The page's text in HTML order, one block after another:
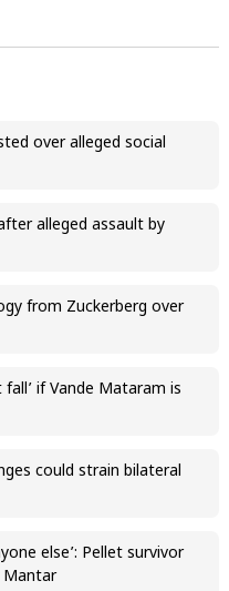
over alleged social
alleged assault by
from Zuckerberg over
if Vande Mataram is
could strain bilateral
else’: Pellet survivor
Mantar